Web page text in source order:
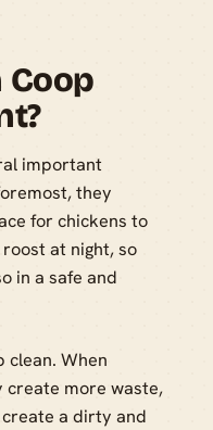
important
they
for chickens to
at night, so
in a safe and
clean. When
create more waste,
a dirty and